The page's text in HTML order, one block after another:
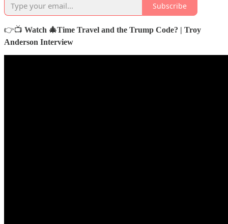
Subscribe
👉📺 Watch 🎄Time Travel and the Trump Code? | Troy
Anderson Interview